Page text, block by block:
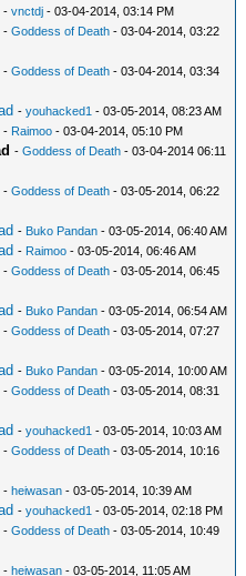
-vnctdj - 03-04-2014, 03:14 PM
-Goddess of Death - 03-04-2014, 03:22
-Goddess of Death - 03-04-2014, 03:34
-youhacked1 - 03-05-2014, 08:23 AM
- Raimoo - 03-04-2014, 05:10 PM
-Goddess of Death - 03-04-2014 06:11
-Goddess of Death - 03-05-2014, 06:22
- Buko Pandan - 03-05-2014, 06:40 AM
- Raimoo - 03-05-2014, 06:46 AM
-Goddess of Death - 03-05-2014, 06:45
- Buko Pandan - 03-05-2014, 06:54 AM
-Goddess of Death - 03-05-2014, 07:27
- Buko Pandan - 03-05-2014, 10:00 AM
-Goddess of Death - 03-05-2014, 08:31
-youhacked1 - 03-05-2014, 10:03 AM
-Goddess of Death - 03-05-2014, 10:16
-heiwasan - 03-05-2014, 10:39 AM
-youhacked1 - 03-05-2014, 02:18 PM
-Goddess of Death - 03-05-2014, 10:49
-heiwasan - 03-05-2014, 11:05 AM